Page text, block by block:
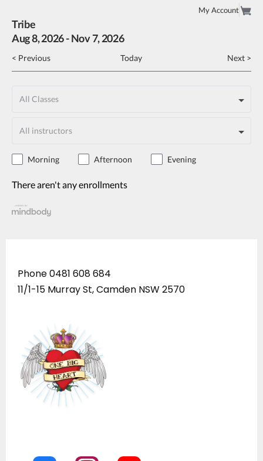
My Account
Tribe
Aug8, 2026-Nov7, 2026
Morning Afternoon Evening
< Previous Today Next >
There aren't any enrollments
Phone0481 608 684
11/1-15 Murray St, Camden NSW 2570